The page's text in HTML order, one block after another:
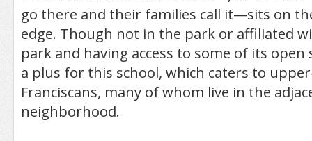
go there and their families call it—sits on
edge. Though not in the park or affiliated
park and having access to some of its open
a plus for this school, which caters to
Franciscans, many of whom live in the
neighborhood.